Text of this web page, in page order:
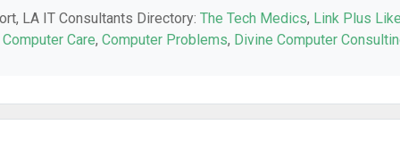
LA IT Consultants Directory: The Tech Medics, Link Plus
Care, Computer Problems, Divine Computer